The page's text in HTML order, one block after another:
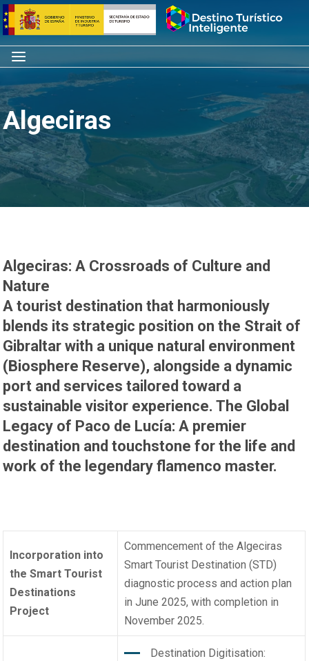
Skip
to
content
Home
Menu
Algeciras
Algeciras: A Crossroads of Culture and
Nature
A tourist destination that harmoniously
blends its strategic position on the Strait of
Gibraltar with a unique natural environment
(Biosphere Reserve), alongside a dynamic
port and services tailored toward a
sustainable visitor experience. The Global
Legacy of Paco de Lucía: A premier
destination and touchstone for the life and
work of the legendary flamenco master.
Incorporation into
the Smart Tourist
Destinations
Project
Commencement of the Algeciras
Smart Tourist Destination (STD)
diagnostic process and action plan
in June 2025, with completion in
November 2025.
Destination Digitisation: